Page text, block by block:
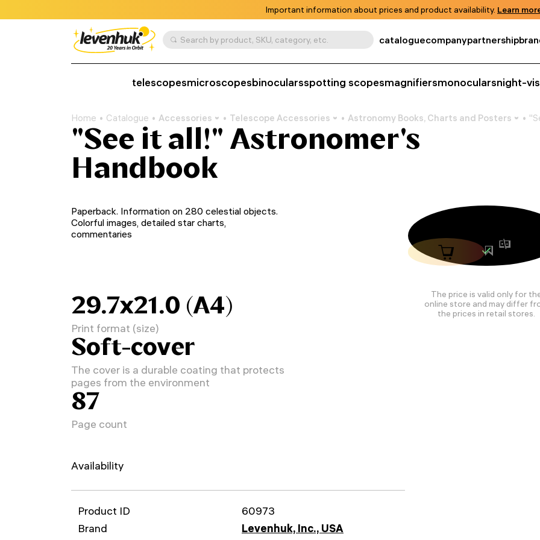
Important information about prices and product availability. Learn
Search by product, SKU, category, etc. cataloguecompanypartnership
telescopesmicroscopesbinocularsspotting scopesmagnifiersmonocularsnight-
Home Catalogue Accessories Telescope Accessories Astronomy Books, Charts and Posters
"See it all!" Astronomer's
Handbook
The price is valid only for
online store and may differ
the prices in retail stores.
Paperback. Information on 280 celestial objects.
Colorful images, detailed star charts,
commentaries
29.7x21.0 (A4)
Print format (size)
Soft-cover
The cover is a durable coating that protects
pages from the environment
87
Page count
Availability
Product ID
60973
Brand
Levenhuk, Inc., USA